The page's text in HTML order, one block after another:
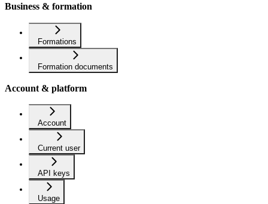
Business & formation
Formations
Formation documents
Account & platform
Account
Current user
API keys
Usage